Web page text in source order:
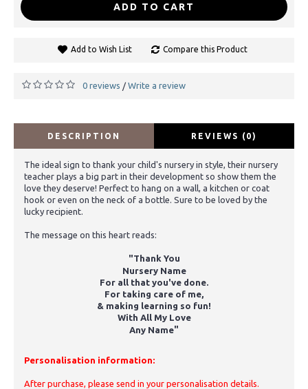
ADD TO CART
Add to Wish List Compare this Product
0 reviews / Write a review
DESCRIPTION REVIEWS (0)
The ideal sign to thank your child's nursery in style, their nursery
teacher plays a big part in their development so show them the
love they deserve! Perfect to hang on a wall, a kitchen or coat
hook or even on the neck of a bottle. Sure to be loved by the
lucky recipient.
The message on this heart reads:
"Thank You
Nursery Name
For all that you've done.
For taking care of me,
& making learning so fun!
With All My Love
Any Name"
Personalisation information:
After purchase, please send in your personalisation details.